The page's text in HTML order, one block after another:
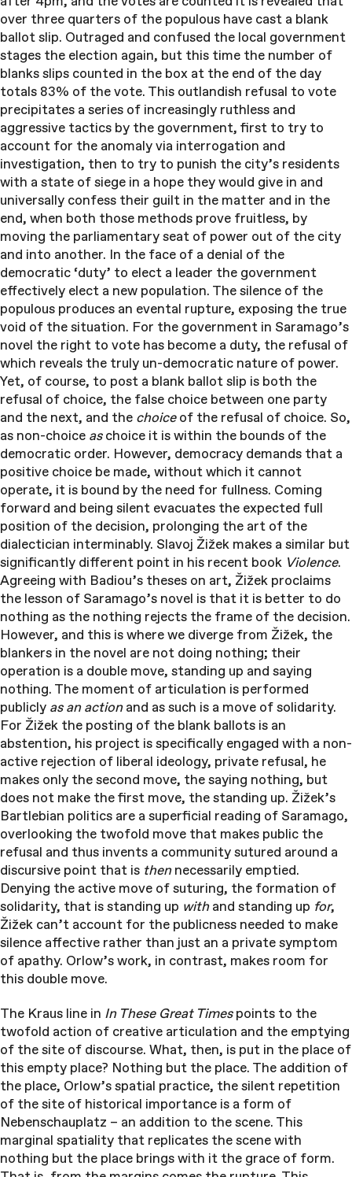
over three quarters of the populous have cast a blank
ballot slip. Outraged and confused the local government
stages the election again, but this time the number of
blanks slips counted in the box at the end of the day
totals 83% of the vote. This outlandish refusal to vote
precipitates a series of increasingly ruthless and
aggressive tactics by the government, first to try to
account for the anomaly via interrogation and
investigation, then to try to punish the city’s residents
with a state of siege in a hope they would give in and
universally confess their guilt in the matter and in the
end, when both those methods prove fruitless, by
moving the parliamentary seat of power out of the city
and into another. In the face of a denial of the
democratic ‘duty’ to elect a leader the government
effectively elect a new population. The silence of the
populous produces an evental rupture, exposing the true
void of the situation. For the government in Saramago’s
novel the right to vote has become a duty, the refusal of
which reveals the truly un-democratic nature of power.
Yet, of course, to post a blank ballot slip is both the
refusal of choice, the false choice between one party
and the next, and the choiceof the refusal of choice. So,
as non-choice aschoice it is within the bounds of the
democratic order. However, democracy demands that a
positive choice be made, without which it cannot
operate, it is bound by the need for fullness. Coming
forward and being silent evacuates the expected full
position of the decision, prolonging the art of the
dialectician interminably. Slavoj Žižek makes a similar but
significantly different point in his recent book Violence.
Agreeing with Badiou’s theses on art, Žižek proclaims
the lesson of Saramago’s novel is that it is better to do
nothing as the nothing rejects the frame of the decision.
However, and this is where we diverge from Žižek, the
blankers in the novel are not doing nothing; their
operation is a double move, standing up and saying
nothing. The moment of articulation is performed
publicly as an actionand as such is a move of solidarity.
For Žižek the posting of the blank ballots is an
abstention, his project is specifically engaged with a non-
active rejection of liberal ideology, private refusal, he
makes only the second move, the saying nothing, but
does not make the first move, the standing up. Žižek’s
Bartlebian politics are a superficial reading of Saramago,
overlooking the twofold move that makes public the
refusal and thus invents a community sutured around a
discursive point that is thennecessarily emptied.
Denying the active move of suturing, the formation of
solidarity, that is standing up withand standing up for,
Žižek can’t account for the publicness needed to make
silence affective rather than just an a private symptom
of apathy. Orlow’s work, in contrast, makes room for
this double move.
The Kraus line in In These Great Timespoints to the
twofold action of creative articulation and the emptying
of the site of discourse. What, then, is put in the place of
this empty place? Nothing but the place. The addition of
the place, Orlow’s spatial practice, the silent repetition
of the site of historical importance is a form of
Nebenschauplatz – an addition to the scene. This
marginal spatiality that replicates the scene with
nothing but the place brings with it the grace of form.